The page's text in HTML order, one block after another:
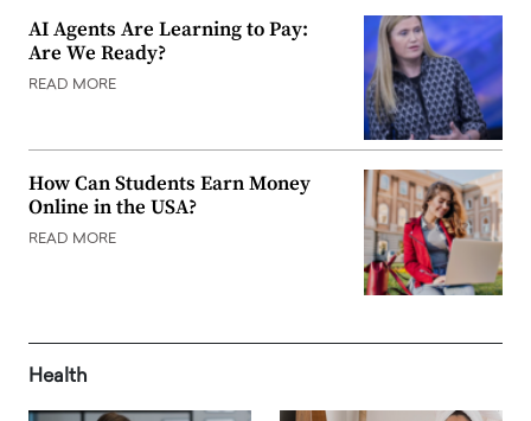
AI Agents Are Learning to Pay:
Are We Ready?
READ MORE
How Can Students Earn Money
Online in the USA?
READ MORE
Health